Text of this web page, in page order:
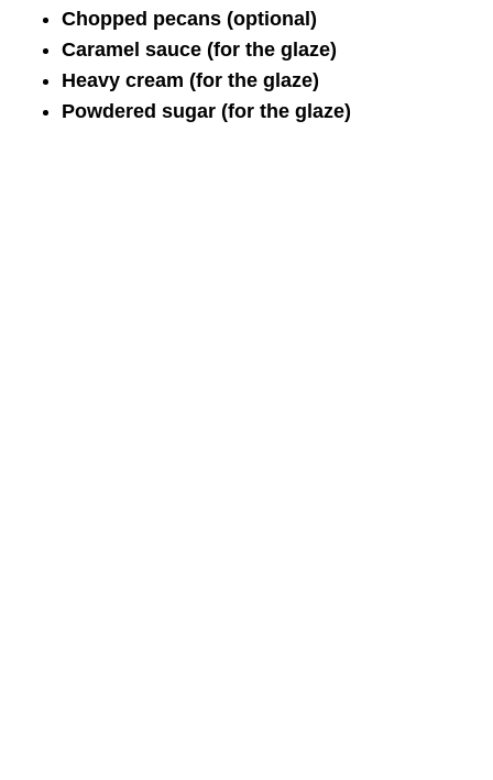
Chopped pecans (optional)
Caramel sauce (for the glaze)
Heavy cream (for the glaze)
Powdered sugar (for the glaze)